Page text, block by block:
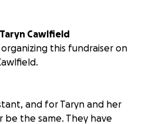
Taryn Cawlfield
this fundraiser on
and for Taryn and her
be the same. They have